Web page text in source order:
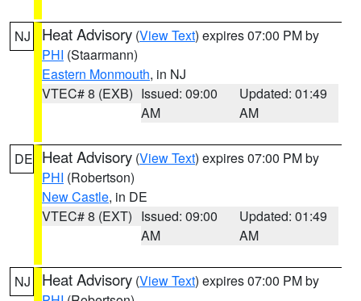
NJ Heat Advisory (View Text) expires 07:00 PM by
PHI (Staarmann)
Eastern Monmouth, in NJ
VTEC# 8 (EXB) Issued: 09:00
AM
Updated: 01:49
AM
DE Heat Advisory (View Text) expires 07:00 PM by
PHI (Robertson)
New Castle, in DE
VTEC# 8 (EXT) Issued: 09:00
AM
Updated: 01:49
AM
NJ Heat Advisory (View Text) expires 07:00 PM by